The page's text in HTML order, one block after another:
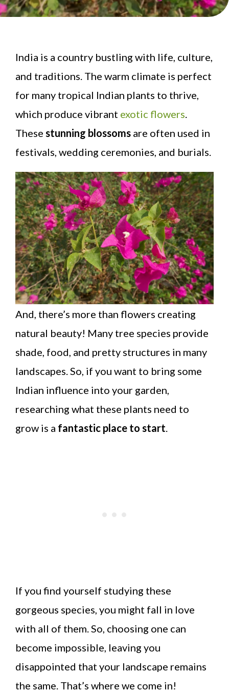
India is a country bustling with life, culture,
and traditions. The warm climate is perfect
for many tropical Indian plants to thrive,
which produce vibrant exotic flowers
These stunning blossoms are often used in
festivals, wedding ceremonies, and burials.
And, there’s more than flowers creating
natural beauty! Many tree species provide
shade, food, and pretty structures in many
landscapes. So, if you want to bring some
Indian influence into your garden,
researching what these plants need to
grow is a fantastic place to start
If you find yourself studying these
gorgeous species, you might fall in love
with all of them. So, choosing one can
become impossible, leaving you
disappointed that your landscape remains
the same. That’s where we come in!